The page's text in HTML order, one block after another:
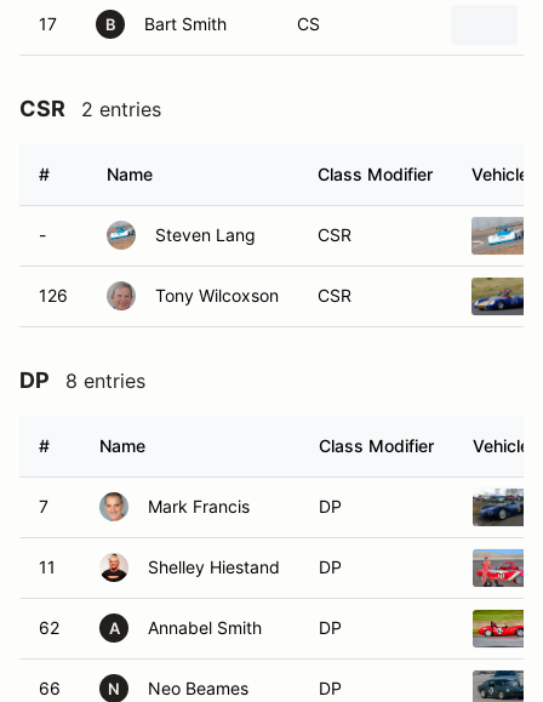
17 B Bart Smith CS
CSR 2 entries
# Name Class Modifier Vehicle
- Steven Lang CSR
126 Tony Wilcoxson CSR
DP 8 entries
# Name Class Modifier Vehicle
7 Mark Francis DP
11 Shelley Hiestand DP
62 A Annabel Smith DP
66 N Neo Beames DP